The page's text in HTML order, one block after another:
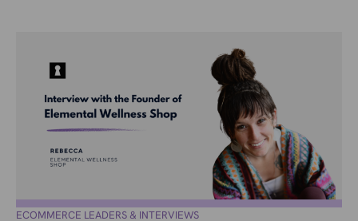
ECOMMERCE LEADERS & INTERVIEWS